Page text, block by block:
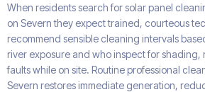
When residents search for solar panel
on Severn they expect trained, courteous
recommend sensible cleaning intervals
river exposure and who inspect for shading,
faults while on site. Routine professional
Severn restores immediate generation,